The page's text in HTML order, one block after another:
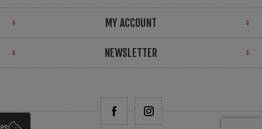
MY ACCOUNT
NEWSLETTER